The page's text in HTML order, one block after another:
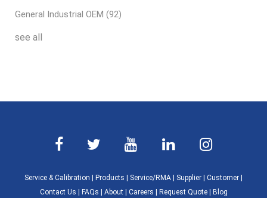
General Industrial OEM (92)
see all
Service & Calibration Products Service/RMA Supplier Customer
Contact Us
FAQs About| Careers Request Quote| Blog